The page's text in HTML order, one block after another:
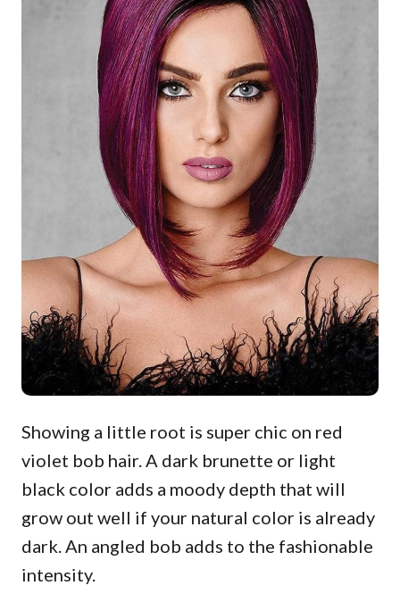
Showing a little root is super chic on red
violet bob hair. A dark brunette or light
black color adds a moody depth that will
grow out well if your natural color is already
dark. An angled bob adds to the fashionable
intensity.